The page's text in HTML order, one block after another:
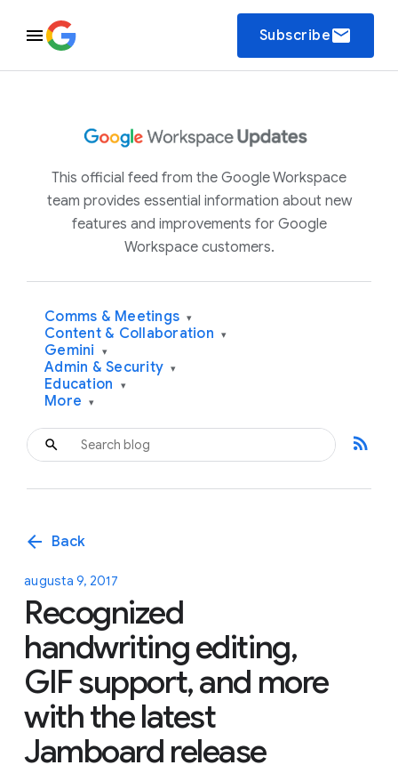
Subscribeemail
This official feed from the Google Workspace
team provides essential information about new
features and improvements for Google
Workspace customers.
Comms & Meetings ▾
Content & Collaboration ▾
Gemini ▾
Admin & Security ▾
Education ▾
More ▾
rss_feed
arrow_back Back
augusta 9, 2017
Recognized
handwriting editing,
GIF support, and more
with the latest
Jamboard release